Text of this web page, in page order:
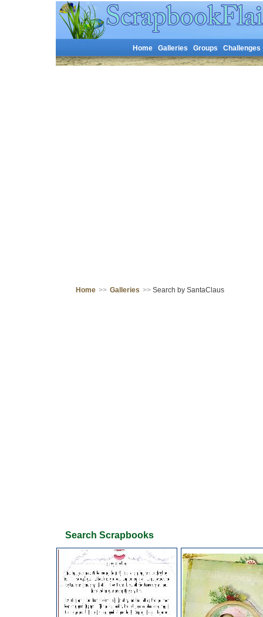
Home Galleries Groups Challenges
Home >> Galleries >> Search by SantaClaus
Search Scrapbooks